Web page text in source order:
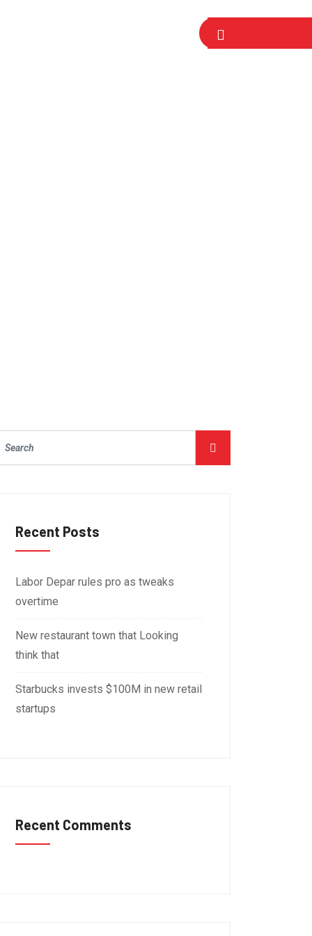
Recent Posts
Labor Depar rules pro as tweaks
overtime
New restaurant town that Looking
think that
Starbucks invests $100M in new retail
startups
Recent Comments